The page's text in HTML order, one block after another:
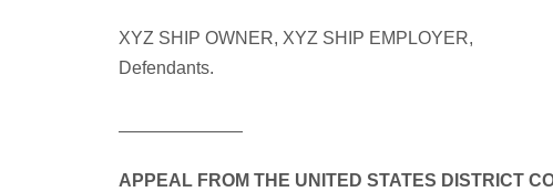
XYZ SHIP OWNER, XYZ SHIP EMPLOYER,
Defendants.
APPEAL FROM THE UNITED STATES DISTRICT